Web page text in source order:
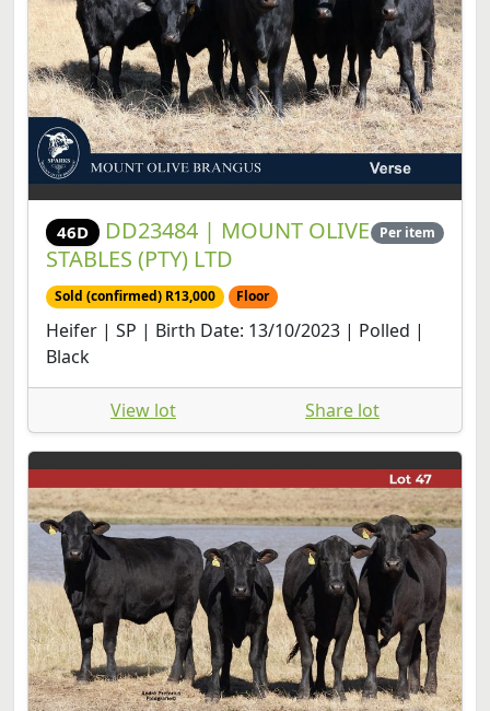
46D
DD23484 | MOUNT OLIVE
STABLES (PTY) LTD
Per item
Sold (confirmed) R13,000 Floor
Heifer | SP | Birth Date: 13/10/2023 | Polled |
Black
View lot Share lot